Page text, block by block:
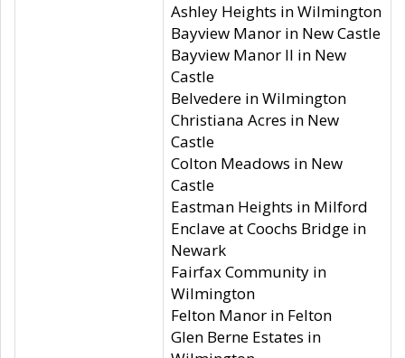
Ashley Heights in Wilmington
Bayview Manor in New Castle
Bayview Manor II in New
Castle
Belvedere in Wilmington
Christiana Acres in New
Castle
Colton Meadows in New
Castle
Eastman Heights in Milford
Enclave at Coochs Bridge in
Newark
Fairfax Community in
Wilmington
Felton Manor in Felton
Glen Berne Estates in